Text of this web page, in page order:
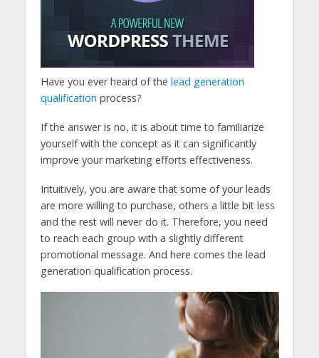
Have you ever heard of the lead generation
qualification process?
If the answer is no, it is about time to familiarize
yourself with the concept as it can significantly
improve your marketing efforts effectiveness.
Intuitively, you are aware that some of your leads
are more willing to purchase, others a little bit less
and the rest will never do it. Therefore, you need
to reach each group with a slightly different
promotional message. And here comes the lead
generation qualification process.